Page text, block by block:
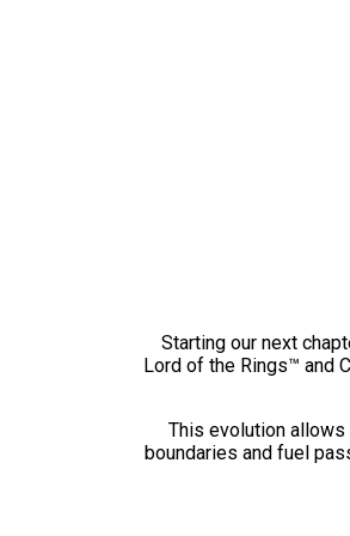
Starting our next
Lord of the Rings™ and
This evolution
boundaries and fuel